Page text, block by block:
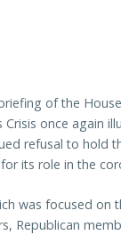
of the
Crisis once again
refusal to hold
its role in the
was focused on
Republican